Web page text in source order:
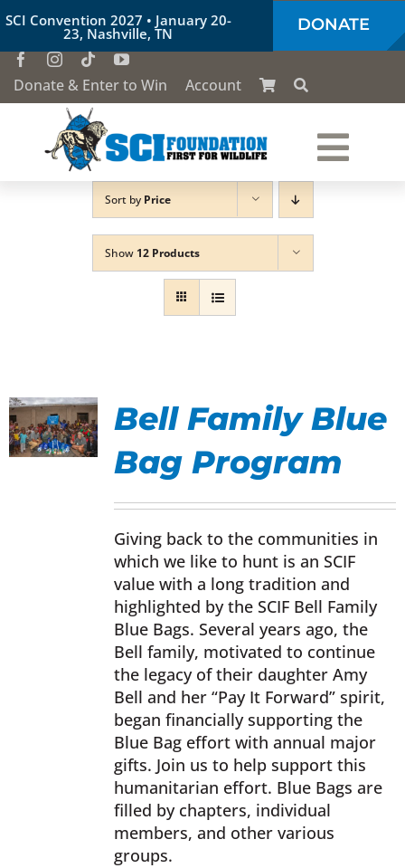
Skip
to
content
SCI Convention 2027 • January 20-
23, Nashville, TN DONATE
Donate & Enter to Win Account
Who We Are
Our Work
Donate Now
Monthly Donor Program
Planned / Estate Giving
Get Involved
Sort by Price
Show 12 Products
Bell Family Blue
Bag Program
Giving back to the communities in
which we like to hunt is an SCIF
value with a long tradition and
highlighted by the SCIF Bell Family
Blue Bags. Several years ago, the
Bell family, motivated to continue
the legacy of their daughter Amy
Bell and her “Pay It Forward” spirit,
began financially supporting the
Blue Bag effort with annual major
gifts. Join us to help support this
humanitarian effort. Blue Bags are
filled by chapters, individual
members, and other various
groups.